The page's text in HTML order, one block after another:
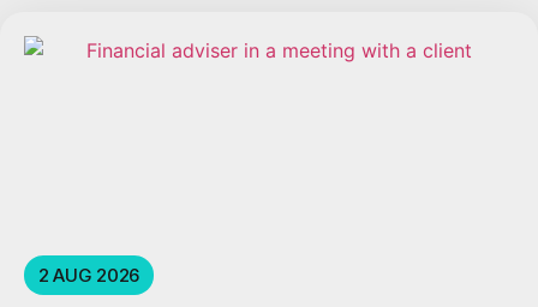
2 AUG 2026